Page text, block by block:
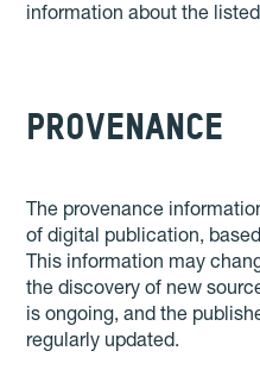
information about the
PROVENANCE
The provenance
of digital publication,
This information may
the discovery of new
is ongoing, and the
regularly updated.